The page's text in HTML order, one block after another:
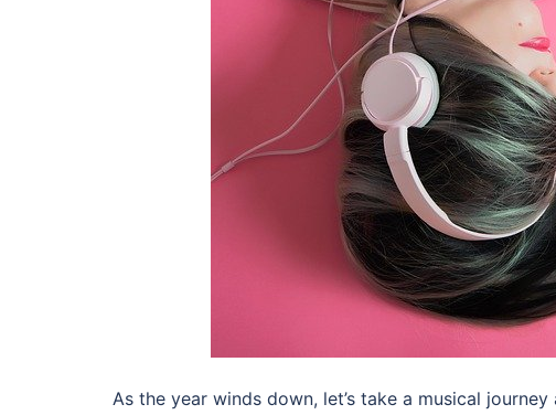
As the year winds down, let’s take a musical